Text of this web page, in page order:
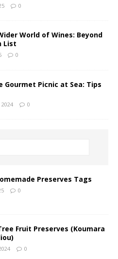
0
World of Wines: Beyond
List
0
Gourmet Picnic at Sea: Tips
0
Preserves Tags
0
Fruit Preserves (Koumara
0